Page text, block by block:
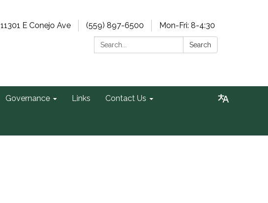
11301 E Conejo Ave (559) 897-6500
Mon-Fri: 8-4:30
Search:
Search
Governance Links Contact Us